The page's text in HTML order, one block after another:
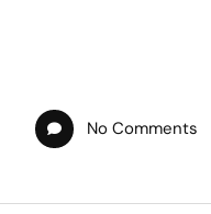
No Comments